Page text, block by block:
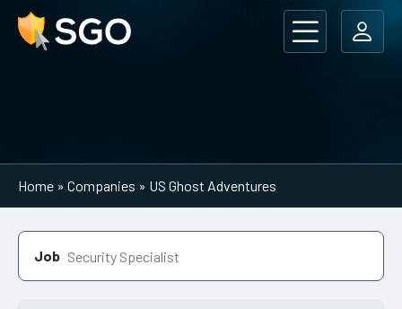
Main Navigation
Home » Companies » US Ghost Adventures
Job